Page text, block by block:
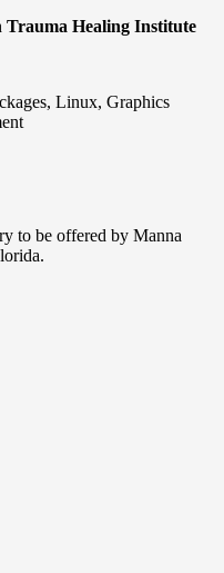
Trauma Healing Institute
Linux, Graphics
to be offered by Manna